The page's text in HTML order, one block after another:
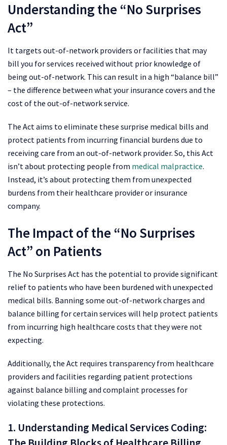
Understanding the “No Surprises
Act”
It targets out-of-network providers or facilities that may
bill you for services received without prior knowledge of
being out-of-network. This can result in a high “balance bill”
– the difference between what your insurance covers and the
cost of the out-of-network service.
The Act aims to eliminate these surprise medical bills and
protect patients from incurring financial burdens due to
receiving care from an out-of-network provider. So, this Act
isn’t about protecting people from medical malpractice.
Instead, it’s about protecting them from unexpected
burdens from their healthcare provider or insurance
company.
The Impact of the “No Surprises
Act” on Patients
The No Surprises Act has the potential to provide significant
relief to patients who have been burdened with unexpected
medical bills. Banning some out-of-network charges and
balance billing for certain services will help protect patients
from incurring high healthcare costs that they were not
expecting.
Additionally, the Act requires transparency from healthcare
providers and facilities regarding patient protections
against balance billing and complaint processes for
violating these protections.
1. Understanding Medical Services Coding: